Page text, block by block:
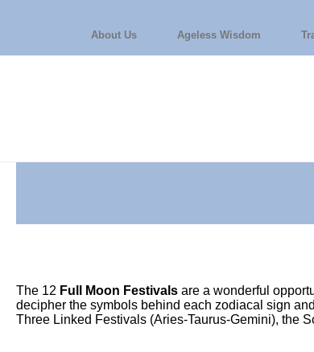
About Us Ageless Wisdom
The 12 Full Moon Festivals are a wonderful
decipher the symbols behind each zodiacal sign
Three Linked Festivals (Aries-Taurus-Gemini), the